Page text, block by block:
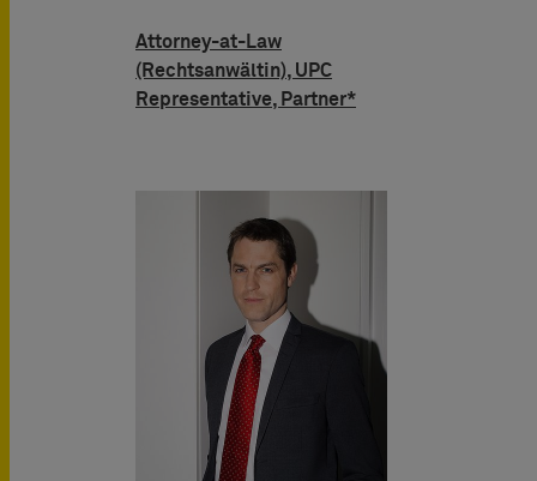
Attorney-at-Law
(Rechtsanwältin), UPC
Representative, Partner*